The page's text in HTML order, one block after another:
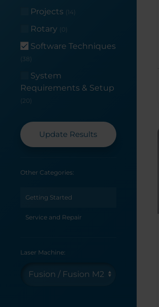
Projects (14)
Rotary (0)
Software Techniques
(38)
System
Requirements & Setup
(20)
Update Results
Other Categories:
Getting Started
Service and Repair
Laser Machine: